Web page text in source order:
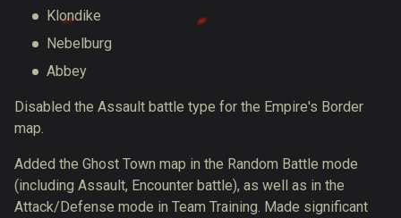
Klondike
Nebelburg
Abbey
Disabled the Assault battle type for the Empire's Border
map.
Added the Ghost Town map in the Random Battle mode
(including Assault, Encounter battle), as well as in the
Attack/Defense mode in Team Training. Made significant